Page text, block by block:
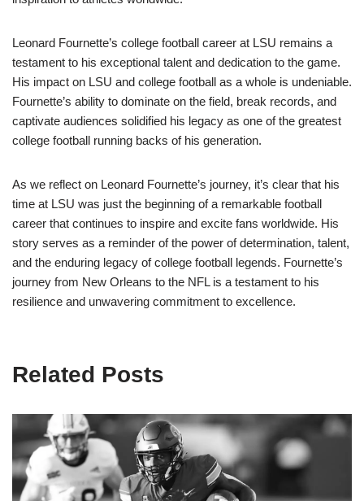
Leonard Fournette’s college football career at LSU remains a
testament to his exceptional talent and dedication to the game.
His impact on LSU and college football as a whole is undeniable.
Fournette’s ability to dominate on the field, break records, and
captivate audiences solidified his legacy as one of the greatest
college football running backs of his generation.
As we reflect on Leonard Fournette’s journey, it’s clear that his
time at LSU was just the beginning of a remarkable football
career that continues to inspire and excite fans worldwide. His
story serves as a reminder of the power of determination, talent,
and the enduring legacy of college football legends. Fournette’s
journey from New Orleans to the NFL is a testament to his
resilience and unwavering commitment to excellence.
Related Posts